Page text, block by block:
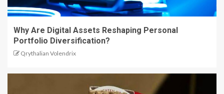
Why Are Digital Assets Reshaping Personal
Portfolio Diversification?
Qrythalian Volendrix